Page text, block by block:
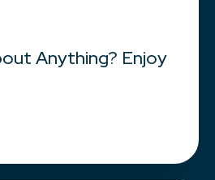
Anything? Enjoy